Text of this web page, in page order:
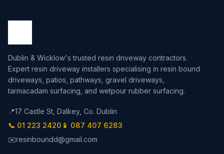
Dublin & Wicklow's trusted resin driveway contractors.
Expert resin driveway installers specialising in resin bound
driveways, patios, pathways, gravel driveways,
tarmacadam surfacing, and wetpour rubber surfacing.
📍17 Castle St, Dalkey, Co. Dublin
📞 01 223 2420 📱 087 407 6283
✉️resinboundd@gmail.com